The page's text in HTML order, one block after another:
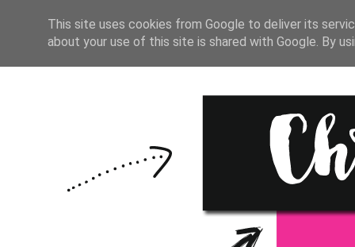
HOME BULLET
This site uses cookies from Google to deliver its
about your use of this site is shared with Google. By